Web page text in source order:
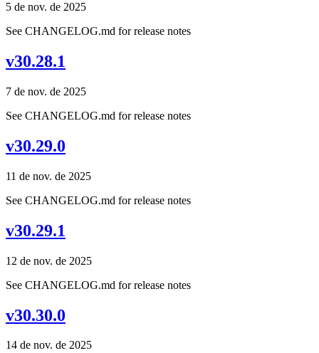
5 de nov. de 2025
See CHANGELOG.md for release notes
v30.28.1
7 de nov. de 2025
See CHANGELOG.md for release notes
v30.29.0
11 de nov. de 2025
See CHANGELOG.md for release notes
v30.29.1
12 de nov. de 2025
See CHANGELOG.md for release notes
v30.30.0
14 de nov. de 2025